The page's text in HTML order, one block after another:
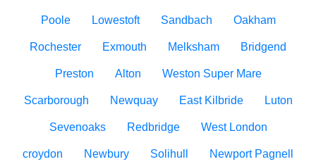
Poole Lowestoft Sandbach Oakham
Rochester Exmouth Melksham Bridgend
Preston Alton Weston Super Mare
Scarborough Newquay East Kilbride Luton
Sevenoaks Redbridge West London
croydon Newbury Solihull Newport Pagnell